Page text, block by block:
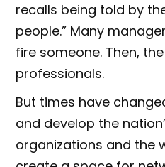
recalls being told by
people.” Many
fire someone. Then,
professionals.
But times have
and develop the
organizations and the